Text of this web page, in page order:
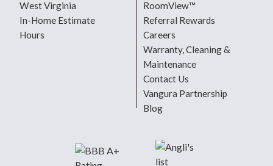
West Virginia
In-Home Estimate
Hours
RoomView™
Referral Rewards
Careers
Warranty, Cleaning &
Maintenance
Contact Us
Vangura Partnership
Blog